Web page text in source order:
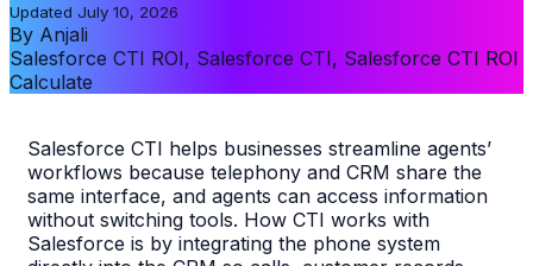
Updated July 10, 2026
By Anjali
Salesforce CTI ROI, Salesforce CTI, Salesforce CTI ROI
Calculate
Salesforce CTI helps businesses streamline agents’
workflows because telephony and CRM share the
same interface, and agents can access information
without switching tools. How CTI works with
Salesforce is by integrating the phone system